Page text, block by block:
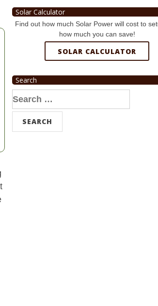
Solar Calculator
Find out how much Solar Power will cost to
how much you can save!
SOLAR CALCULATOR
Search
Search
for: